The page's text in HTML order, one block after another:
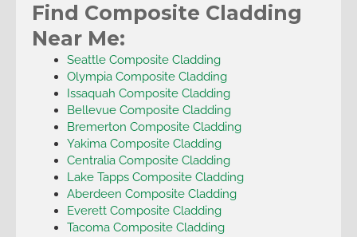
Find Composite Cladding
Near Me:
Seattle Composite Cladding
Olympia Composite Cladding
Issaquah Composite Cladding
Bellevue Composite Cladding
Bremerton Composite Cladding
Yakima Composite Cladding
Centralia Composite Cladding
Lake Tapps Composite Cladding
Aberdeen Composite Cladding
Everett Composite Cladding
Tacoma Composite Cladding